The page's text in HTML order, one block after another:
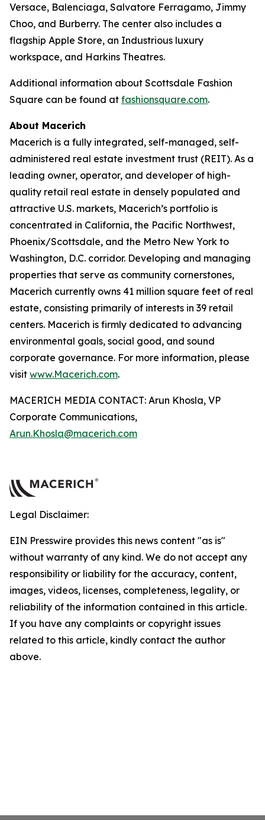
Versace, Balenciaga, Salvatore Ferragamo, Jimmy
Choo, and Burberry. The center also includes a
flagship Apple Store, an Industrious luxury
workspace, and Harkins Theatres.
Additional information about Scottsdale Fashion
Square can be found at fashionsquare.com.
About Macerich
Macerich is a fully integrated, self-managed, self-
administered real estate investment trust (REIT). As a
leading owner, operator, and developer of high-
quality retail real estate in densely populated and
attractive U.S. markets, Macerich’s portfolio is
concentrated in California, the Pacific Northwest,
Phoenix/Scottsdale, and the Metro New York to
Washington, D.C. corridor. Developing and managing
properties that serve as community cornerstones,
Macerich currently owns 41 million square feet of real
estate, consisting primarily of interests in 39 retail
centers. Macerich is firmly dedicated to advancing
environmental goals, social good, and sound
corporate governance. For more information, please
visit www.Macerich.com.
MACERICH MEDIA CONTACT: Arun Khosla, VP
Corporate Communications,
Arun.Khosla@macerich.com
Legal Disclaimer:
EIN Presswire provides this news content "as is"
without warranty of any kind. We do not accept any
responsibility or liability for the accuracy, content,
images, videos, licenses, completeness, legality, or
reliability of the information contained in this article.
If you have any complaints or copyright issues
related to this article, kindly contact the author
above.